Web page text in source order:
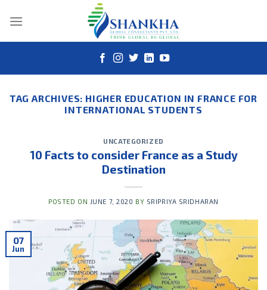
TAG ARCHIVES: HIGHER EDUCATION IN FRANCE FOR
INTERNATIONAL STUDENTS
UNCATEGORIZED
10 Facts to consider France as a Study
Destination
POSTED ON JUNE 7, 2020 BY SRIPRIYA SRIDHARAN
07
Jun